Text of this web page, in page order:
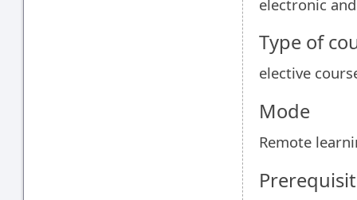
electronic
Type of
elective
Mode
Remote